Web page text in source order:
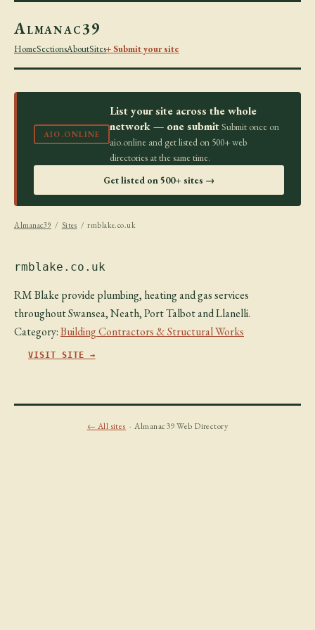
Almanac39
HomeSectionsAboutSites+ Submit your site
AIO.ONLINE
List your site across the whole
network — one submit Submit once on
aio.online and get listed on 500+ web
directories at the same time.
Get listed on 500+ sites →
Almanac39 / Sites / rmblake.co.uk
rmblake.co.uk
RM Blake provide plumbing, heating and gas services
throughout Swansea, Neath, Port Talbot and Llanelli.
Category:Building Contractors & Structural Works
VISIT SITE →
← All sites · Almanac39 Web Directory